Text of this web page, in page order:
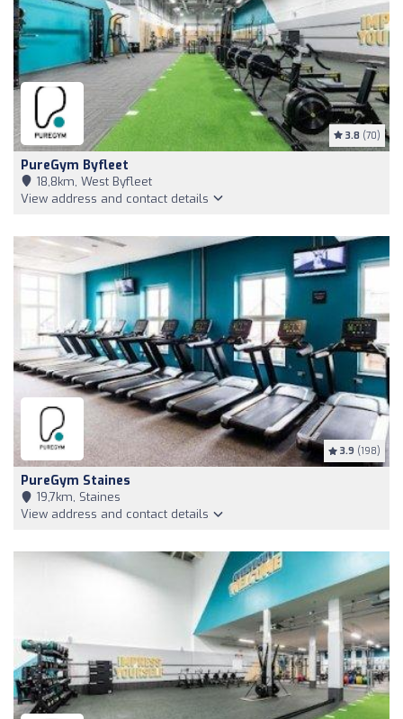
3.8 (70)
PureGym Byfleet
18,8km, West Byfleet
View address and contact details
3.9 (198)
PureGym Staines
19,7km, Staines
View address and contact details